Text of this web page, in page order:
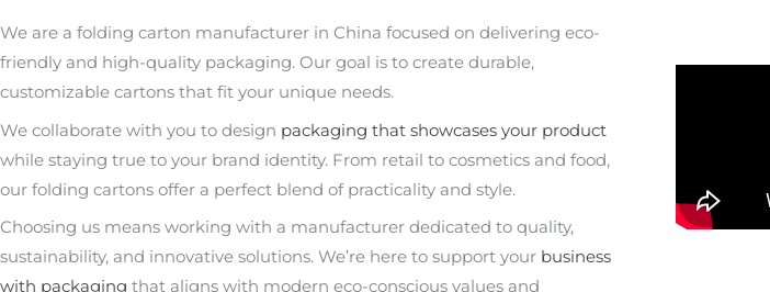
We are a folding carton manufacturer in China focused on delivering eco-
friendly and high-quality packaging. Our goal is to create durable,
customizable cartons that fit your unique needs.
We collaborate with you to design packaging that showcases your product
while staying true to your brand identity. From retail to cosmetics and food,
our folding cartons offer a perfect blend of practicality and style.
Choosing us means working with a manufacturer dedicated to quality,
sustainability, and innovative solutions. We’re here to support your business
with packaging that aligns with modern eco-conscious values and